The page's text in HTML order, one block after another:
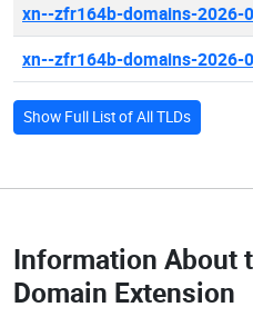
xn--zfr164b-domains-2026-
xn--zfr164b-domains-2026-
Show Full List of All TLDs
Information About
Domain Extension